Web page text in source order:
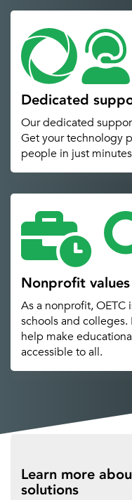
Dedicated
Our dedicated
Get your technology
people in just
Nonprofit
As a nonprofit, OETC
schools and
help make
accessible to all.
Learn more
solutions